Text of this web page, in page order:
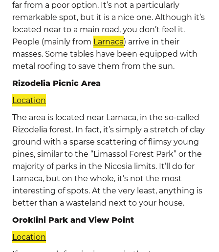
far from a poor option. It’s not a particularly
remarkable spot, but it is a nice one. Although it’s
located near to a main road, you don’t feel it.
People (mainly from Larnaca) arrive in their
masses. Some tables have been equipped with
metal roofing to save them from the sun.
Rizodelia Picniс Area
Location
The area is located near Larnaca, in the so-called
Rizodelia forest. In fact, it’s simply a stretch of clay
ground with a sparse scattering of flimsy young
pines, similar to the “Limassol Forest Park” or the
majority of parks in the Nicosia limits. It’ll do for
Larnaca, but on the whole, it’s not the most
interesting of spots. At the very least, anything is
better than a wasteland next to your house.
Oroklini Park and View Point
Location